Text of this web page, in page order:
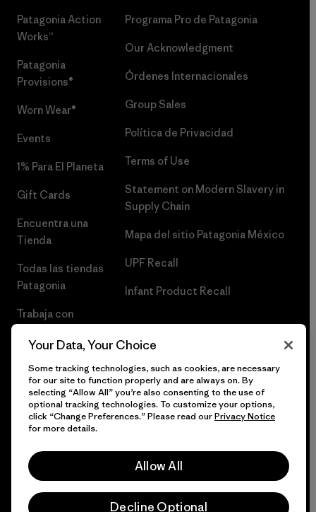
Patagonia Action
Works™
Patagonia
Provisions®
Worn Wear®
Events
1% Para El Planeta
Gift Cards
Encuentra una
Tienda
Todas las tiendas
Patagonia
Trabaja con
Programa Pro de Patagonia
Our Acknowledgment
Órdenes Internacionales
Group Sales
Política de Privacidad
Terms of Use
Statement on Modern Slavery in
Supply Chain
Mapa del sitio Patagonia México
UPF Recall
Infant Product Recall
© 2026 Patagonia, Inc. Todos los derechos reservados.
Your Data, Your Choice
Some tracking technologies, such as cookies, are necessary
for our site to function properly and are always on. By
selecting “Allow All” you’re also consenting to the use of
optional tracking technologies. To customize your options,
click “Change Preferences.” Please read ourPrivacy Notice
for more details.
Allow All
Decline Optional